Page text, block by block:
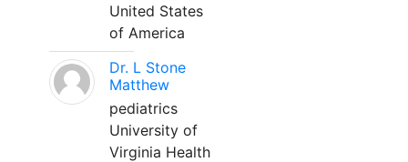
United States
of America
Dr. L Stone
Matthew
pediatrics
University of
Virginia Health